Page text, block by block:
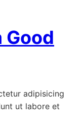
Good
adipisicing
ut labore et